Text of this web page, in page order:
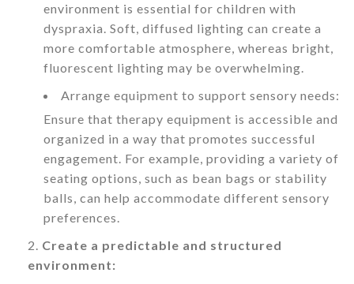
environment is essential for children with
dyspraxia. Soft, diffused lighting can create a
more comfortable atmosphere, whereas bright,
fluorescent lighting may be overwhelming.
Arrange equipment to support sensory needs:
Ensure that therapy equipment is accessible and
organized in a way that promotes successful
engagement. For example, providing a variety of
seating options, such as bean bags or stability
balls, can help accommodate different sensory
preferences.
Create a predictable and structured
environment: